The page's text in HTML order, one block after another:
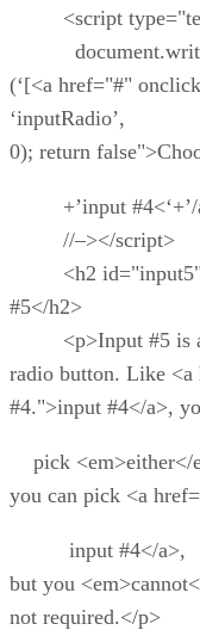
<script
(‘[<a href="#"
‘inputRadio’,
0); return
+’input #4<‘+’/
//–></script>
<h2
#5</h2>
<p>Input #5 is
radio button. Like
#4.">input #4</a>,
pick <em>either</
you can pick <a
input #4</a>,
but you
not required.</p>